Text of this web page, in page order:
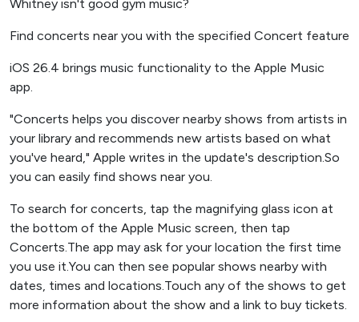
Whitney isn't good gym music?
Find concerts near you with the specified Concert feature
iOS 26.4 brings music functionality to the Apple Music
app.
"Concerts helps you discover nearby shows from artists in
your library and recommends new artists based on what
you've heard," Apple writes in the update's description.So
you can easily find shows near you.
To search for concerts, tap the magnifying glass icon at
the bottom of the Apple Music screen, then tap
Concerts.The app may ask for your location the first time
you use it.You can then see popular shows nearby with
dates, times and locations.Touch any of the shows to get
more information about the show and a link to buy tickets.